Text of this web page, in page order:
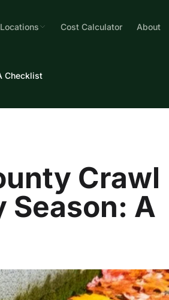
Locations Cost Calculator About
Checklist
Crawl
Season: A